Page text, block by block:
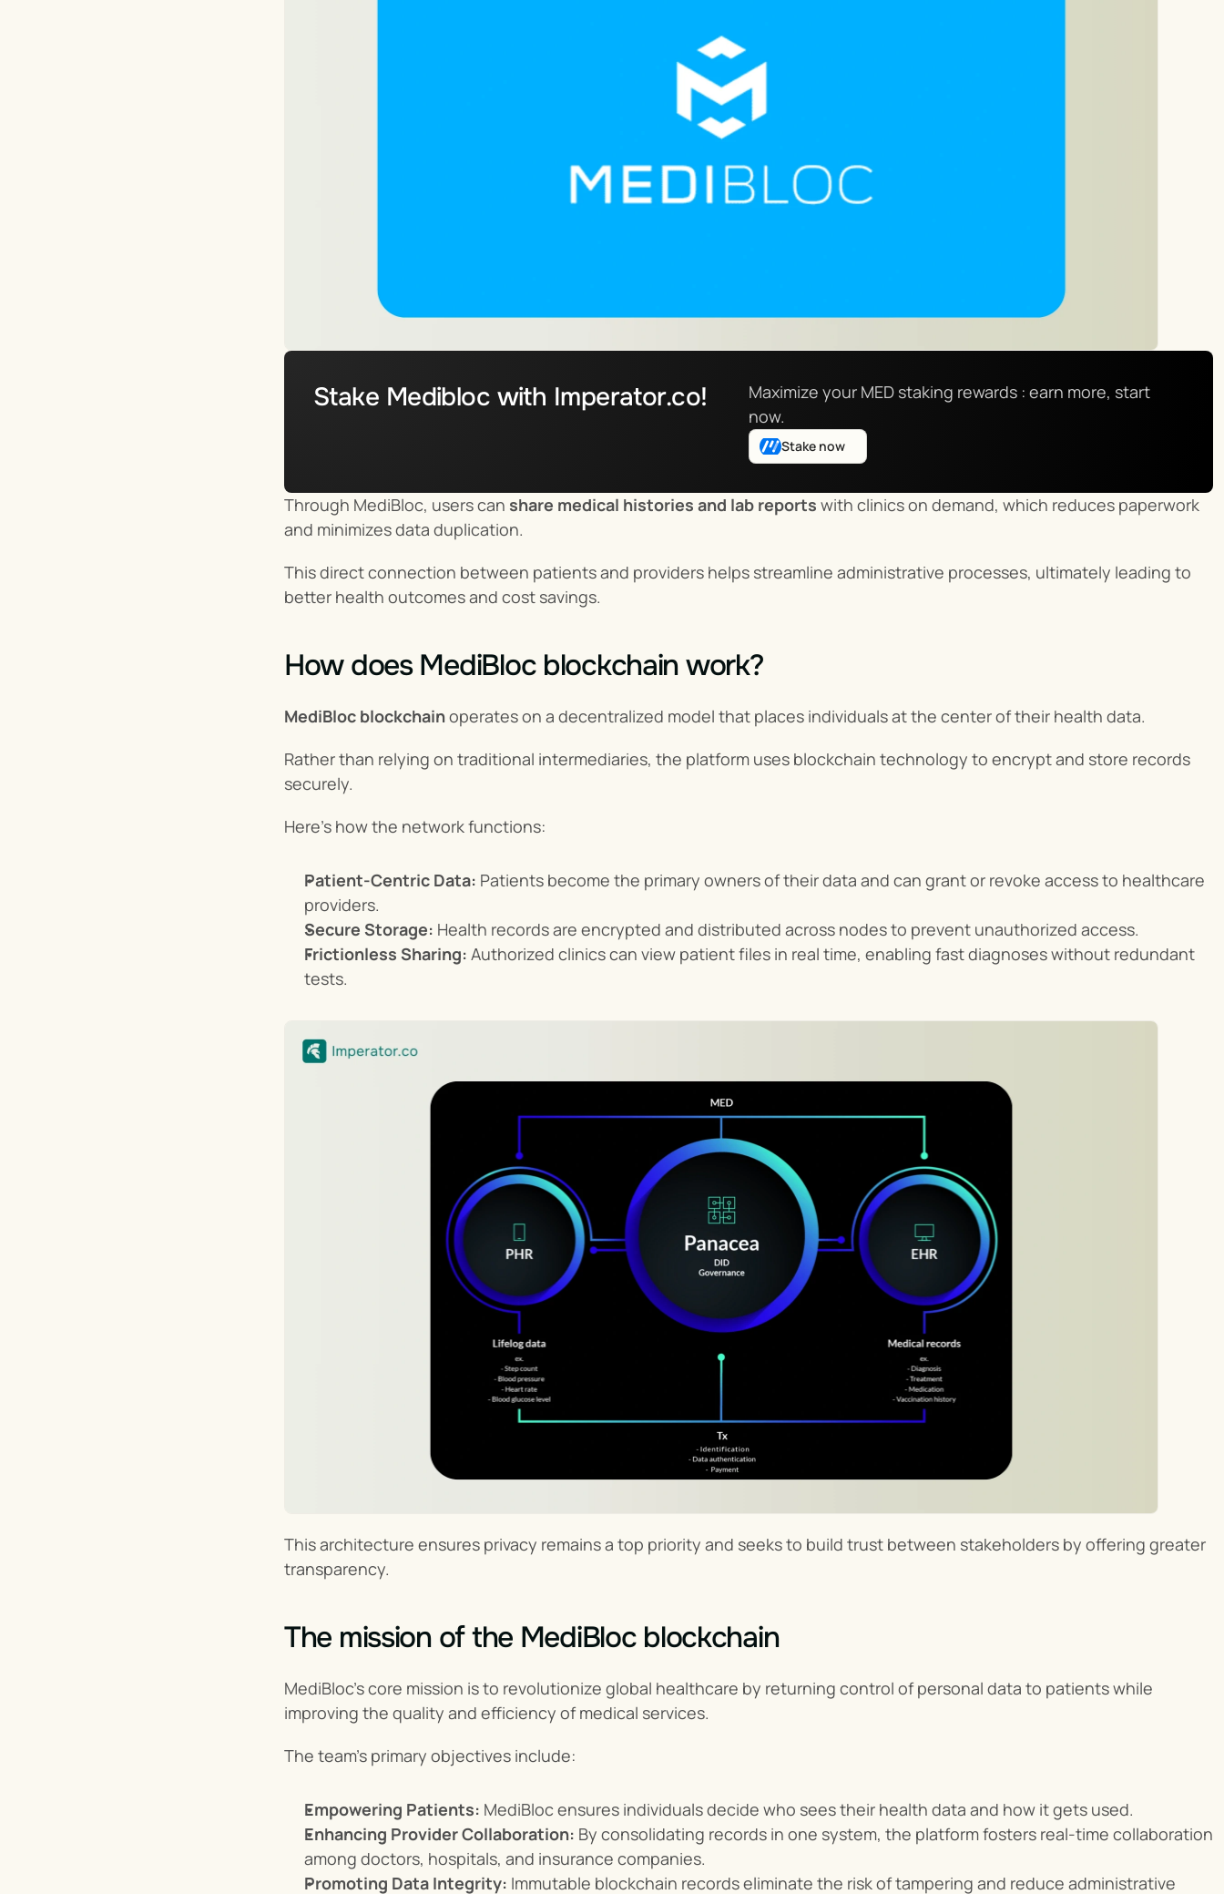
Stake Medibloc with Imperator.co!
Maximize your MED staking rewards : earn more, start
now.
Stake now
Through MediBloc, users can share medical histories and lab reports with clinics on demand, which reduces paperwork
and minimizes data duplication.
This direct connection between patients and providers helps streamline administrative processes, ultimately leading to
better health outcomes and cost savings.
How does MediBloc blockchain work?
MediBloc blockchain operates on a decentralized model that places individuals at the center of their health data.
Rather than relying on traditional intermediaries, the platform uses blockchain technology to encrypt and store records
securely.
Here’s how the network functions:
Patient-Centric Data: Patients become the primary owners of their data and can grant or revoke access to healthcare
providers.
Secure Storage: Health records are encrypted and distributed across nodes to prevent unauthorized access.
Frictionless Sharing: Authorized clinics can view patient files in real time, enabling fast diagnoses without redundant
tests.
This architecture ensures privacy remains a top priority and seeks to build trust between stakeholders by offering greater
transparency.
The mission of the MediBloc blockchain
MediBloc’s core mission is to revolutionize global healthcare by returning control of personal data to patients while
improving the quality and efficiency of medical services.
The team’s primary objectives include:
Empowering Patients: MediBloc ensures individuals decide who sees their health data and how it gets used.
Enhancing Provider Collaboration: By consolidating records in one system, the platform fosters real-time collaboration
among doctors, hospitals, and insurance companies.
Promoting Data Integrity: Immutable blockchain records eliminate the risk of tampering and reduce administrative